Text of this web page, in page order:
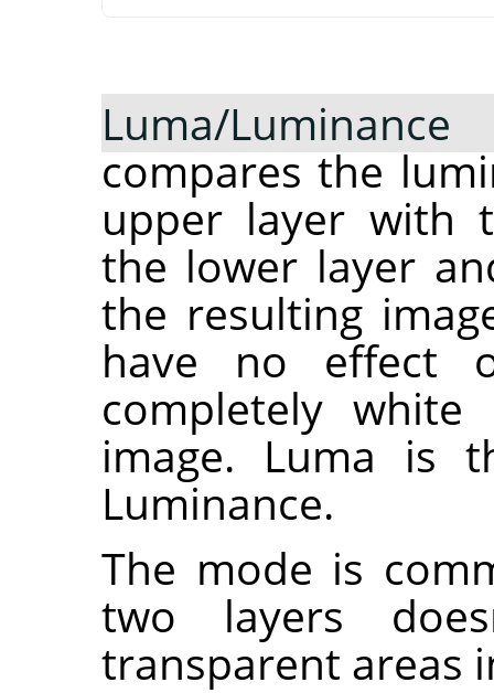
Luma/
compares the
upper layer with
the lower layer
the resulting
have no effect
completely
image. Luma is
Luminance.
The mode is
two layers
transparent areas